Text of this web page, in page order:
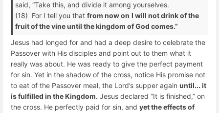
said, “Take this, and divide it among yourselves.
(18) For I tell you that from now on I will not drink of the
fruit of the vine until the kingdom of God comes.”
Jesus had longed for and had a deep desire to celebrate the
Passover with His disciples and point out to them what it
really was about. He was ready to give the perfect payment
for sin. Yet in the shadow of the cross, notice His promise not
to eat of the Passover meal, the Lord’s supper again until... it
is fulfilled in the Kingdom. Jesus declared “It is finished,” on
the cross. He perfectly paid for sin, and yet the effects of